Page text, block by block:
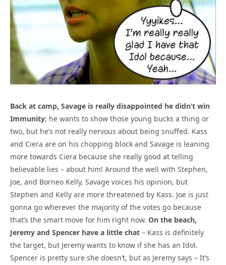
Back at camp, Savage is really disappointed he didn’t win
Immunity; he wants to show those young bucks a thing or
two, but he’s not really nervous about being snuffed. Kass
and Ciera are on his chopping block and Savage is leaning
more towards Ciera because she really good at telling
believable lies – about him! Around the well with Stephen,
Joe, and Borneo Kelly, Savage voices his opinion, but
Stephen and Kelly are more threatened by Kass. Joe is just
gonna go wherever the majority of the votes go because
that’s the smart move for him right now. On the beach,
Jeremy and Spencer have a little chat – Kass is definitely
the target, but Jeremy wants to know if she has an Idol.
Spencer is pretty sure she doesn’t, but as Jeremy says – It’s